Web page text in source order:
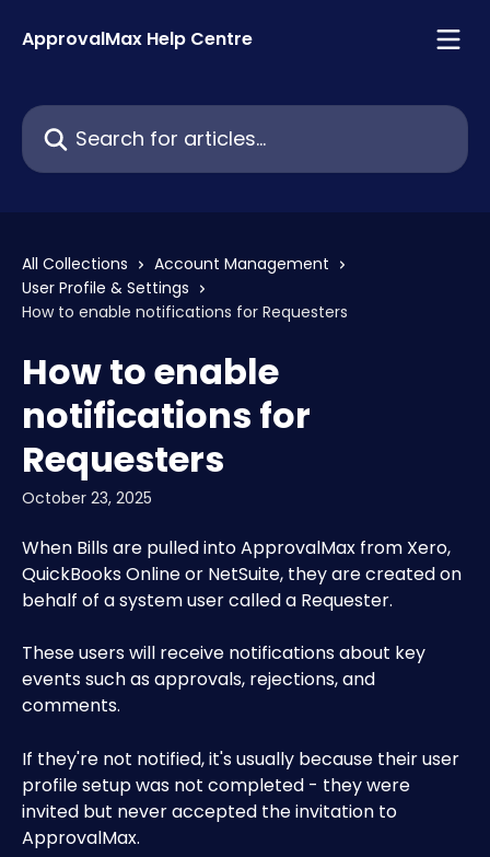
ApprovalMax Help Centre
Search for articles...
All Collections
Account Management
User Profile & Settings
How to enable notifications for Requesters
How to enable
notifications for
Requesters
October 23, 2025
When Bills are pulled into ApprovalMax from Xero,
QuickBooks Online or NetSuite, they are created on
behalf of a system user called a Requester.
These users will receive notifications about key
events such as approvals, rejections, and
comments.
If they're not notified, it's usually because their user
profile setup was not completed - they were
invited but never accepted the invitation to
ApprovalMax.